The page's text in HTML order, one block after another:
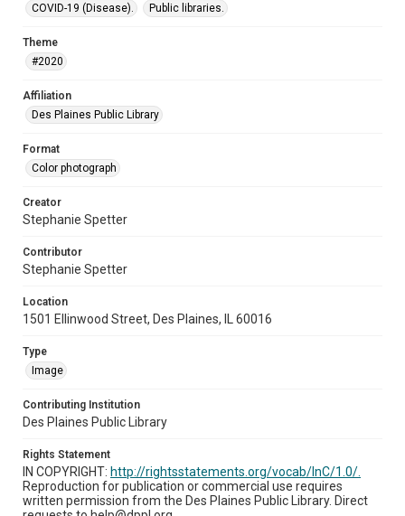
COVID-19 (Disease).
Public libraries.
Theme
#2020
Affiliation
Des Plaines Public Library
Format
Color photograph
Creator
Stephanie Spetter
Contributor
Stephanie Spetter
Location
1501 Ellinwood Street, Des Plaines, IL 60016
Type
Image
Contributing Institution
Des Plaines Public Library
Rights Statement
IN COPYRIGHT: http://rightsstatements.org/vocab/InC/1.0/.
Reproduction for publication or commercial use requires
written permission from the Des Plaines Public Library. Direct